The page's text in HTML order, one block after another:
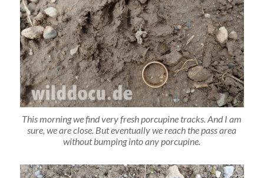
This morning we find very fresh porcupine tracks. And I am
sure, we are close. But eventually we reach the pass area
without bumping into any porcupine.